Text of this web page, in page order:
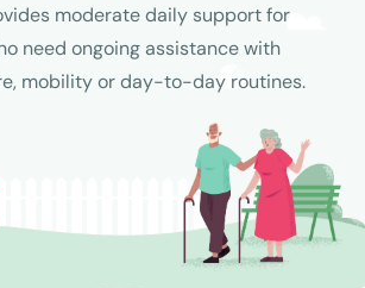
moderate daily support for
need ongoing assistance with
mobility or day-to-day routines.